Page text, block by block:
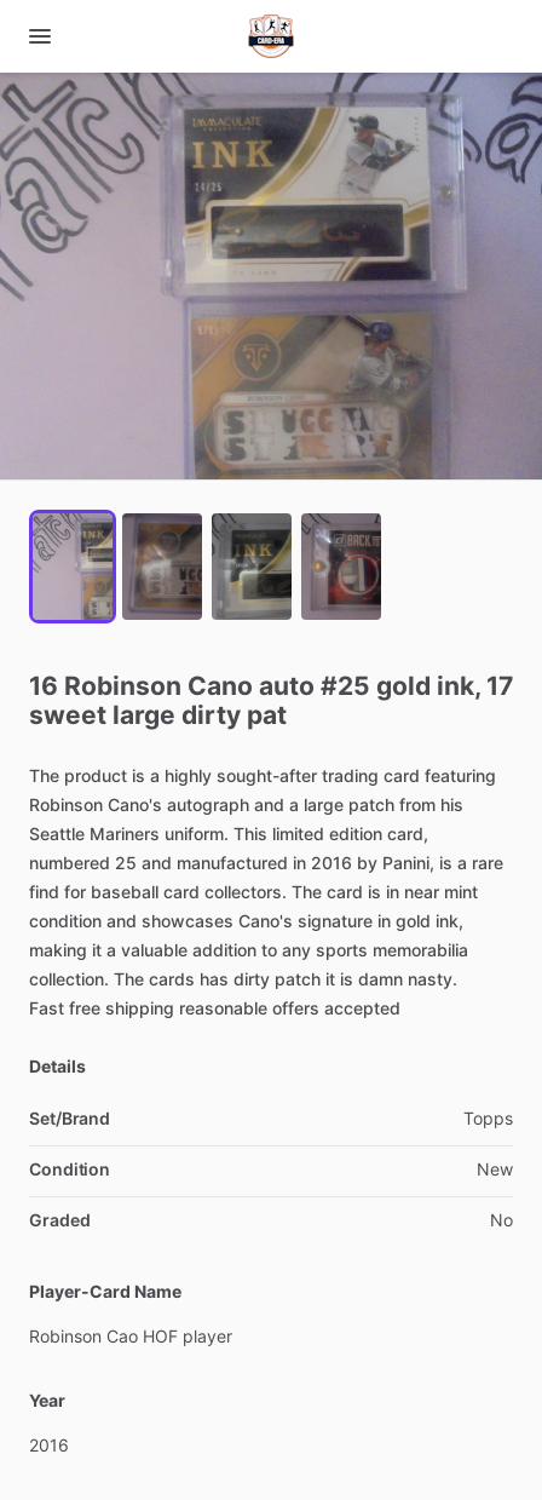
16 Robinson Cano auto #25 gold ink, 17
sweet large dirty pat
The product is a highly sought-after trading card featuring
Robinson Cano's autograph and a large patch from his
Seattle Mariners uniform. This limited edition card,
numbered 25 and manufactured in 2016 by Panini, is a rare
find for baseball card collectors. The card is in near mint
condition and showcases Cano's signature in gold ink,
making it a valuable addition to any sports memorabilia
collection. The cards has dirty patch it is damn nasty.
Fast free shipping reasonable offers accepted
Details
Set/Brand Topps
Condition New
Graded No
Player-Card Name
Robinson Cao HOF player
Year
2016